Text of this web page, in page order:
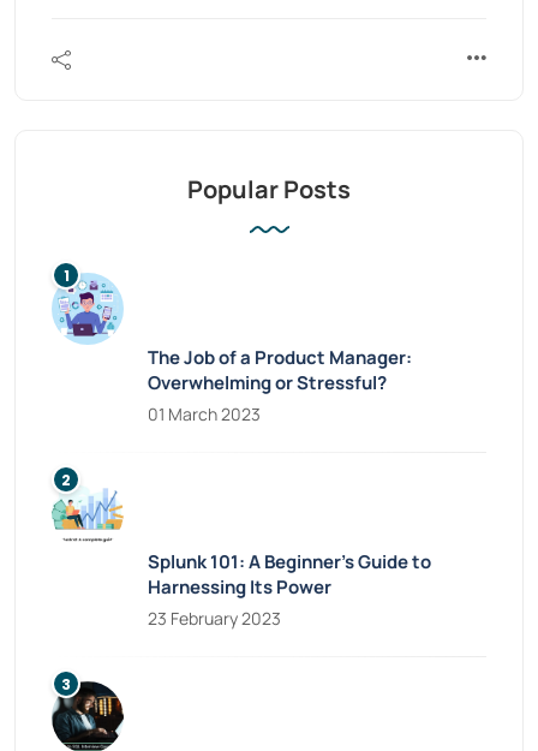
Popular Posts
The Job of a Product Manager:
Overwhelming or Stressful?
01 March 2023
Splunk 101: A Beginner’s Guide to
Harnessing Its Power
23 February 2023